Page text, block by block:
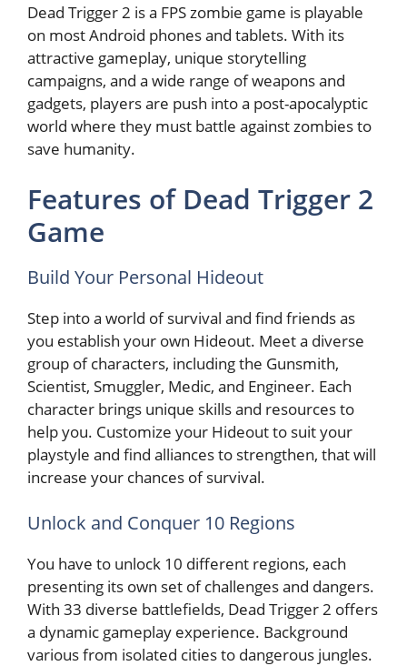
Dead Trigger 2 is a FPS zombie game is playable
on most Android phones and tablets. With its
attractive gameplay, unique storytelling
campaigns, and a wide range of weapons and
gadgets, players are push into a post-apocalyptic
world where they must battle against zombies to
save humanity.
Features of Dead Trigger 2
Game
Build Your Personal Hideout
Step into a world of survival and find friends as
you establish your own Hideout. Meet a diverse
group of characters, including the Gunsmith,
Scientist, Smuggler, Medic, and Engineer. Each
character brings unique skills and resources to
help you. Customize your Hideout to suit your
playstyle and find alliances to strengthen, that will
increase your chances of survival.
Unlock and Conquer 10 Regions
You have to unlock 10 different regions, each
presenting its own set of challenges and dangers.
With 33 diverse battlefields, Dead Trigger 2 offers
a dynamic gameplay experience. Background
various from isolated cities to dangerous jungles.